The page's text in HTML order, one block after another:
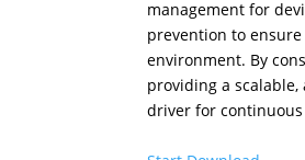
management for
prevention to
environment. By
providing a
driver for